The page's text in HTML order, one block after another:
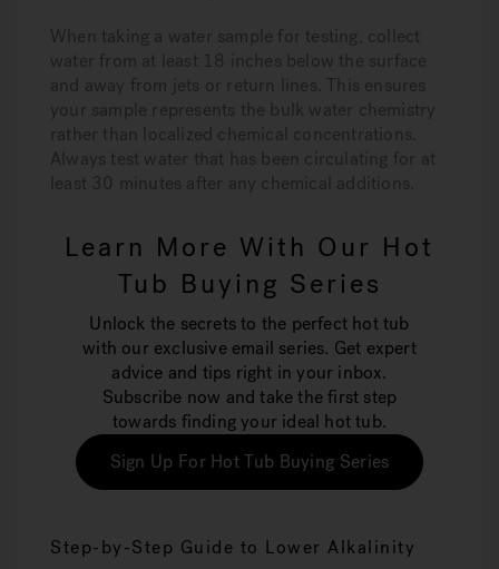
When taking a water sample for testing, collect
water from at least 18 inches below the surface
and away from jets or return lines. This ensures
your sample represents the bulk water chemistry
rather than localized chemical concentrations.
Always test water that has been circulating for at
least 30 minutes after any chemical additions.
Learn More With Our Hot
Tub Buying Series
Unlock the secrets to the perfect hot tub
with our exclusive email series. Get expert
advice and tips right in your inbox.
Subscribe now and take the first step
towards finding your ideal hot tub.
Sign Up For Hot Tub Buying Series
Step-by-Step Guide to Lower Alkalinity